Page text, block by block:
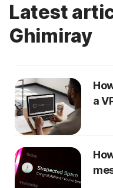
Latest
Ghimiray
a